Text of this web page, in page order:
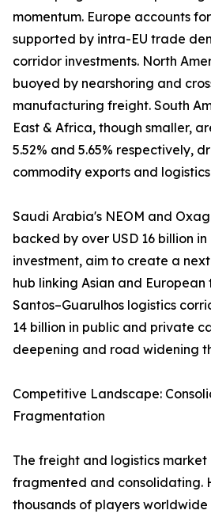
momentum. Europe accounts
supported by intra-EU trade
corridor investments. North
buoyed by nearshoring and
manufacturing freight. South
East & Africa, though smaller,
5.52% and 5.65% respectively,
commodity exports and
Saudi Arabia's NEOM and
backed by over USD 16 billion
investment, aim to create a
hub linking Asian and European
Santos–Guarulhos logistics
14 billion in public and private
deepening and road widening
Competitive Landscape:
Fragmentation
The freight and logistics
fragmented and consolidating.
thousands of players